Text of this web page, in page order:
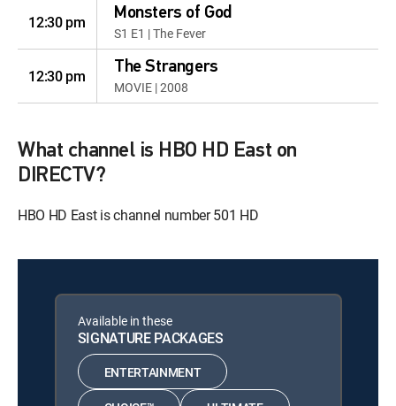
12:30 pm Monsters of God
S1 E1 | The Fever
12:30 pm The Strangers
MOVIE | 2008
What channel is HBO HD East on
DIRECTV?
HBO HD East is channel number 501 HD
Available in these
SIGNATURE PACKAGES
ENTERTAINMENT